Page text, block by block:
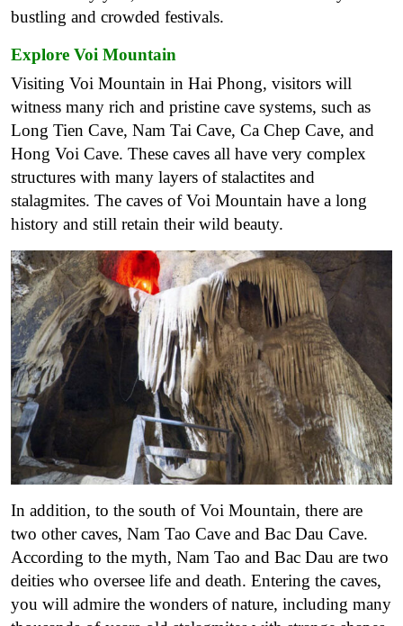
bustling and crowded festivals.
Explore Voi Mountain
Visiting Voi Mountain in Hai Phong, visitors will
witness many rich and pristine cave systems, such as
Long Tien Cave, Nam Tai Cave, Ca Chep Cave, and
Hong Voi Cave. These caves all have very complex
structures with many layers of stalactites and
stalagmites. The caves of Voi Mountain have a long
history and still retain their wild beauty.
In addition, to the south of Voi Mountain, there are
two other caves, Nam Tao Cave and Bac Dau Cave.
According to the myth, Nam Tao and Bac Dau are two
deities who oversee life and death. Entering the caves,
you will admire the wonders of nature, including many